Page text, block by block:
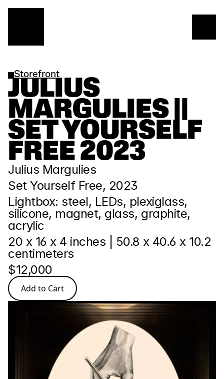
Storefront
JULIUS
MARGULIES ||
SET YOURSELF
FREE 2023
Julius Margulies
Set Yourself Free, 2023
Lightbox: steel, LEDs, plexiglass,
silicone, magnet, glass, graphite,
acrylic
20 x 16 x 4 inches | 50.8 x 40.6 x 10.2
centimeters
$12,000
Add to Cart